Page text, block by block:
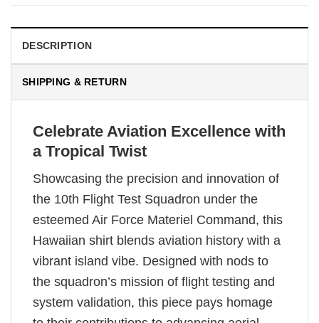
DESCRIPTION
SHIPPING & RETURN
Celebrate Aviation Excellence with
a Tropical Twist
Showcasing the precision and innovation of
the 10th Flight Test Squadron under the
esteemed Air Force Materiel Command, this
Hawaiian shirt blends aviation history with a
vibrant island vibe. Designed with nods to
the squadron’s mission of flight testing and
system validation, this piece pays homage